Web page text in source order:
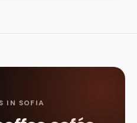
IN SOFIA